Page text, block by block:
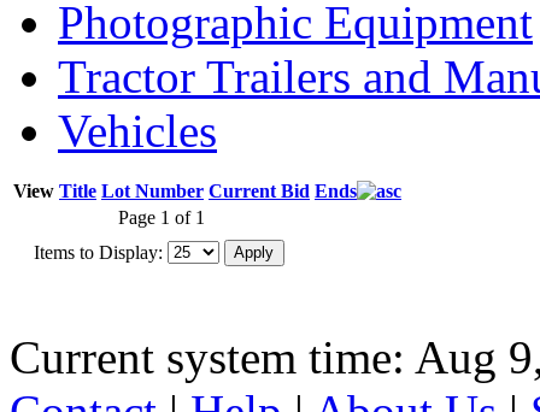
Photographic Equipment
Tractor Trailers and
Vehicles
View Title Lot Number Current Bid Ends
Page 1 of 1
Items to Display:
Current system time: Aug